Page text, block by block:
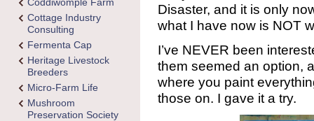
Cottage Industry
Consulting
Fermenta Cap
Heritage Livestock
Breeders
Micro-Farm Life
Mushroom
Preservation Society
Disaster, and it is only
what I have now is NOT
I’ve NEVER been
them seemed an option,
where you paint
those on. I gave it a try.